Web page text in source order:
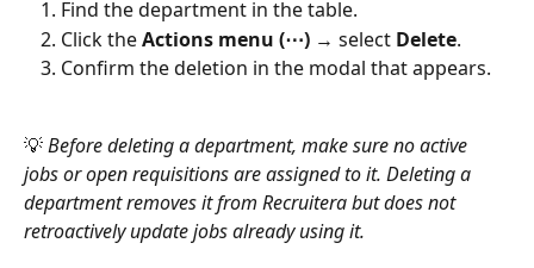
Find the department in the table.
Click the Actions menu (⋯) → select Delete.
Confirm the deletion in the modal that appears.
💡 Before deleting a department, make sure no active
jobs or open requisitions are assigned to it. Deleting a
department removes it from Recruitera but does not
retroactively update jobs already using it.